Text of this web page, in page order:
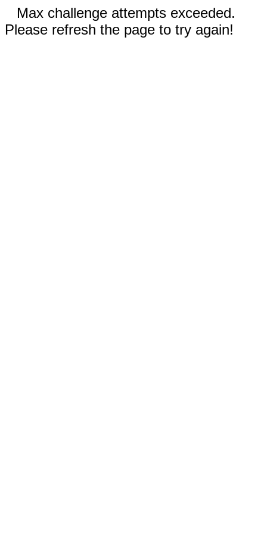
Max challenge attempts exceeded.
Please refresh the page to try again!